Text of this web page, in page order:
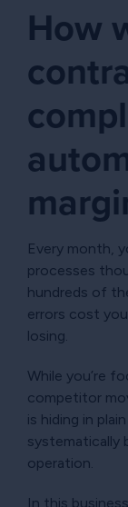
How
Every month,
processes
hundreds of
errors cost
losing.
While you’re
competitor
is hiding in
systematically
operation.
In this